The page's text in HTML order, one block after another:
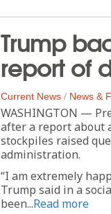
Trump
report of
Current News / News &
WASHINGTON —
after a report about
stockpiles raised
administration.
“I am extremely
Trump said in a
been...Read more